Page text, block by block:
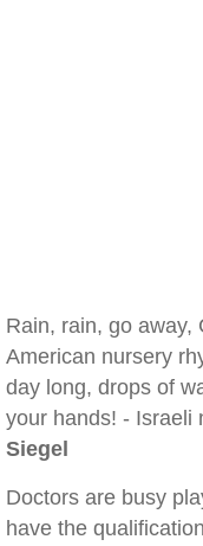
Rain, rain, go away,
American nursery
day long, drops of
your hands! -
Siegel
Doctors are busy
have the